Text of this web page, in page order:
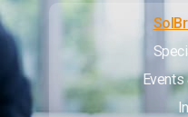
Events